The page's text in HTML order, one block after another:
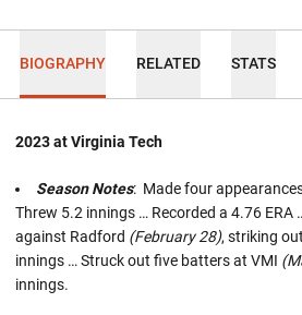
BIOGRAPHY RELATED STATS
2023 at Virginia Tech
Season Notes: Made four
Threw 5.2 innings … Recorded a 4.76 ERA
against Radford (February 28), striking
innings … Struck out five batters at VMI
innings.